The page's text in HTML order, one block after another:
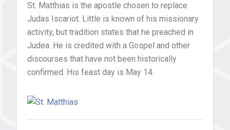
St. Matthias is the apostle chosen to replace
Judas Iscariot. Little is known of his missionary
activity, but tradition states that he preached in
Judea. He is credited with a Gospel and other
discourses that have not been historically
confirmed. His feast day is May 14.